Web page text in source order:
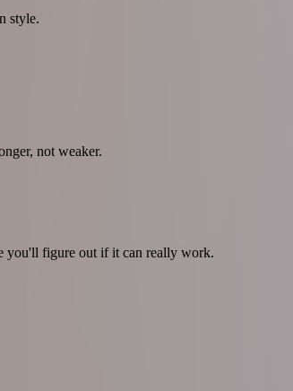
style.
not weaker.
you'll figure out if it can really work.